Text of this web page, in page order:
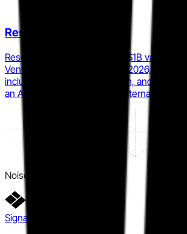
Resolve AI
Resolve AI raised $125M at a $1B valuation
Venture Partners in February 2026, with
including Coinbase, DoorDash, and
an AI-first autonomous SRE alternative to
Noise
Signal detail